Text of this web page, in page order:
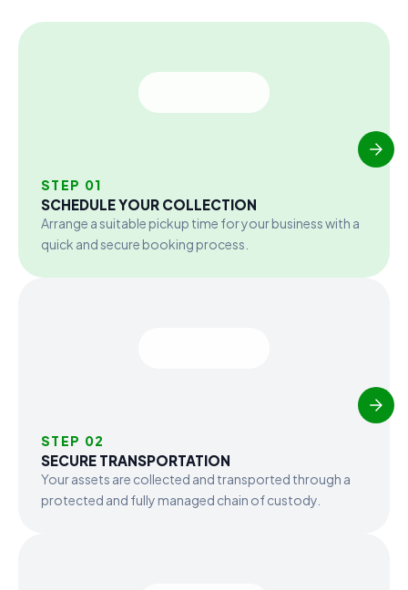
STEP 01
SCHEDULE YOUR COLLECTION
Arrange a suitable pickup time for your business with a
quick and secure booking process.
STEP 02
SECURE TRANSPORTATION
Your assets are collected and transported through a
protected and fully managed chain of custody.